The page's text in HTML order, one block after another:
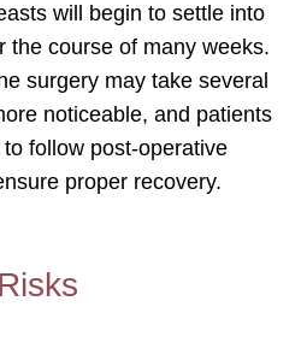
will begin to settle into
the course of many weeks.
surgery may take several
noticeable, and patients
follow post-operative
proper recovery.
Risks